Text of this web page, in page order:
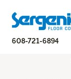
608-721-6894